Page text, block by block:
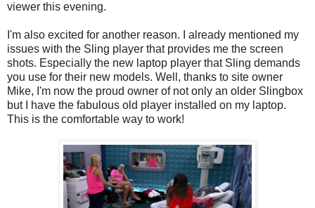
viewer this evening.
I'm also excited for another reason. I already mentioned my
issues with the Sling player that provides me the screen
shots. Especially the new laptop player that Sling demands
you use for their new models. Well, thanks to site owner
Mike, I'm now the proud owner of not only an older Slingbox
but I have the fabulous old player installed on my laptop.
This is the comfortable way to work!